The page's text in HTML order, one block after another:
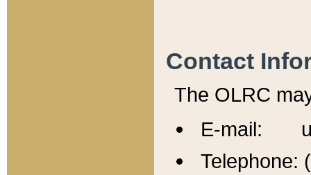
Contact
The OLRC
E-mail:
Telephone: